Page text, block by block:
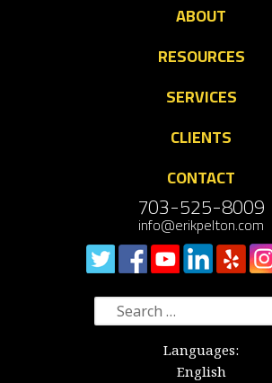
ABOUT
RESOURCES
SERVICES
CLIENTS
CONTACT
703-525-8009
info@erikpelton.com
Search
for:
Languages:
English